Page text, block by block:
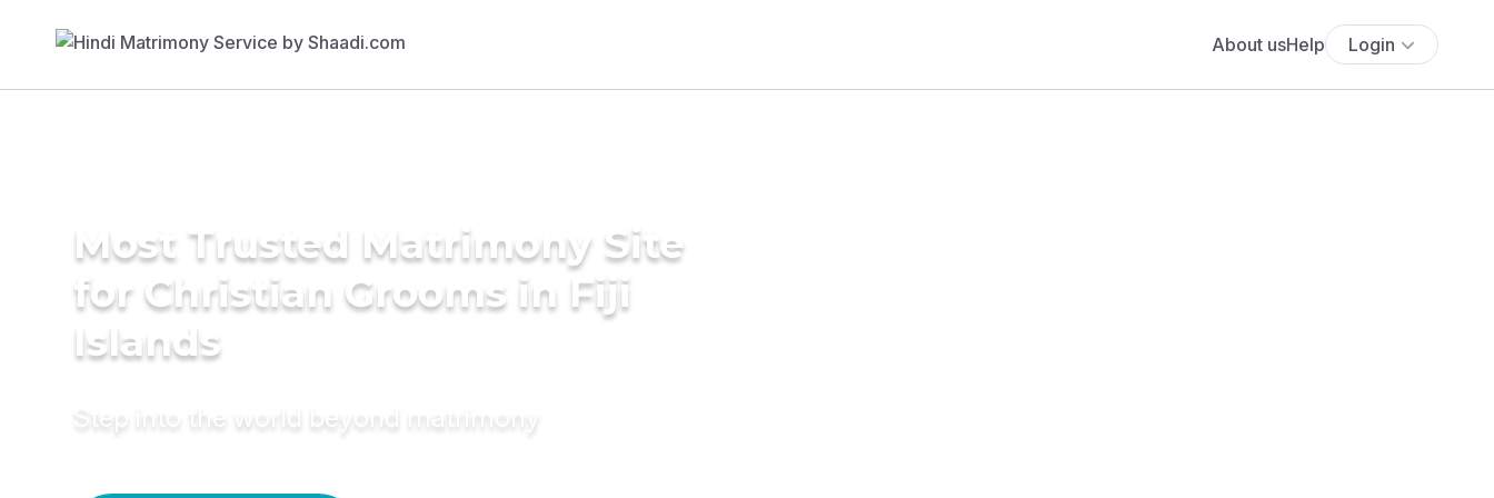
About usHelp Login
Most Trusted Matrimony Site
for Christian Grooms in Fiji
Islands
Step into the world beyond matrimony